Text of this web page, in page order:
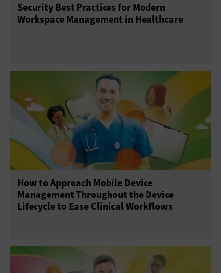
Security Best Practices for Modern
Workspace Management in Healthcare
How to Approach Mobile Device
Management Throughout the Device
Lifecycle to Ease Clinical Workflows